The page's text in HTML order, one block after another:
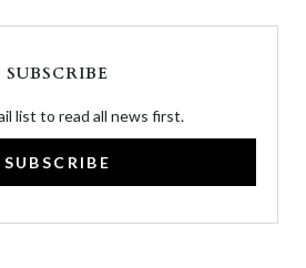
SUBSCRIBE
list to read all news first.
SUBSCRIBE